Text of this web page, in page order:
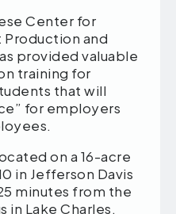
Center for
and
provided valuable
training for
that will
for employers
on a 16-acre
in Jefferson Davis
minutes from the
in Lake Charles.